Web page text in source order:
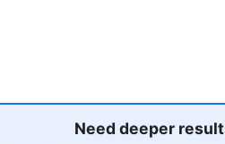
Need deeper